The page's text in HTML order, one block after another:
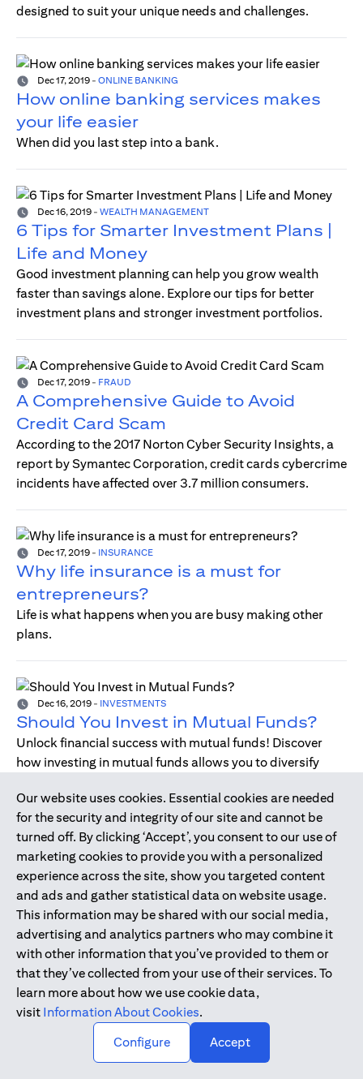
designed to suit your unique needs and challenges.
Dec 17, 2019 - ONLINE BANKING
How online banking services makes
your life easier
When did you last step into a bank.
Dec 16, 2019 - WEALTH MANAGEMENT
6 Tips for Smarter Investment Plans |
Life and Money
Good investment planning can help you grow wealth
faster than savings alone. Explore our tips for better
investment plans and stronger investment portfolios.
Dec 17, 2019 - FRAUD
A Comprehensive Guide to Avoid
Credit Card Scam
According to the 2017 Norton Cyber Security Insights, a
report by Symantec Corporation, credit cards cybercrime
incidents have affected over 3.7 million consumers.
Dec 17, 2019 - INSURANCE
Why life insurance is a must for
entrepreneurs?
Life is what happens when you are busy making other
plans.
Dec 16, 2019 - INVESTMENTS
Should You Invest in Mutual Funds?
Unlock financial success with mutual funds! Discover
how investing in mutual funds allows you to diversify
bonds.
Dec 17, 2019 DIGITAL BANKING
Digital Banking - Faster and Easier
Way to Bank
We have all been through it. Queuing up at the teller,
waiting for the branch to open, unable to bank during
holidays or weekends - just when we need, forgetting to
pay bills. Welcome to digital banking! The smarter,
simpler way to bank while on-the-go.
Our website uses cookies. Essential cookies are needed
for the security and integrity of our site and cannot be
turned off. By clicking ‘Accept’, you consent to our use of
marketing cookies to provide you with a personalized
experience across the site, show you targeted content
and ads and gather statistical data on website usage.
This information may be shared with our social media,
advertising and analytics partners who may combine it
with other information that you’ve provided to them or
that they’ve collected from your use of their services. To
learn more about how we use cookie data,
visit Information About Cookies.
Configure
Accept